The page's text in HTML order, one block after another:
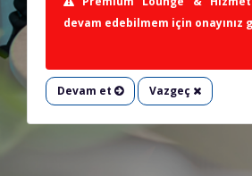
devam edebilmem için onayınız
Devam et Vazgeç